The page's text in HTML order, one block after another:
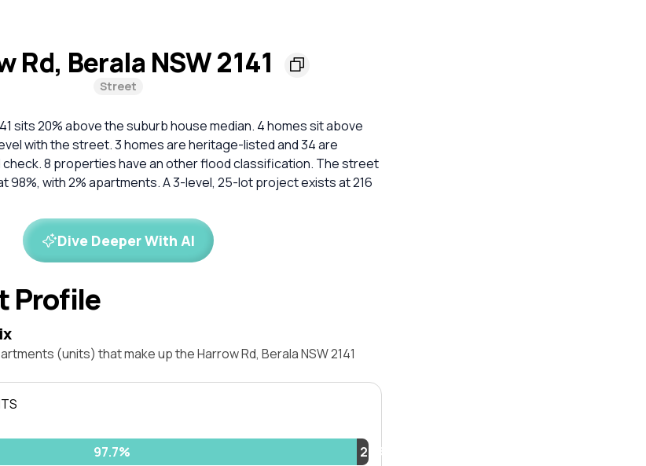
Rd, Berala NSW 2141
Street
sits 20% above the suburb house median. 4 homes sit above
with the street. 3 homes are heritage-listed and 34 are
8 properties have an other flood classification. The street
98%, with 2% apartments. A 3-level, 25-lot project exists at 216
Dive Deeper With AI
Profile
(units) that make up the Harrow Rd, Berala NSW 2141
97.7% 2.3%